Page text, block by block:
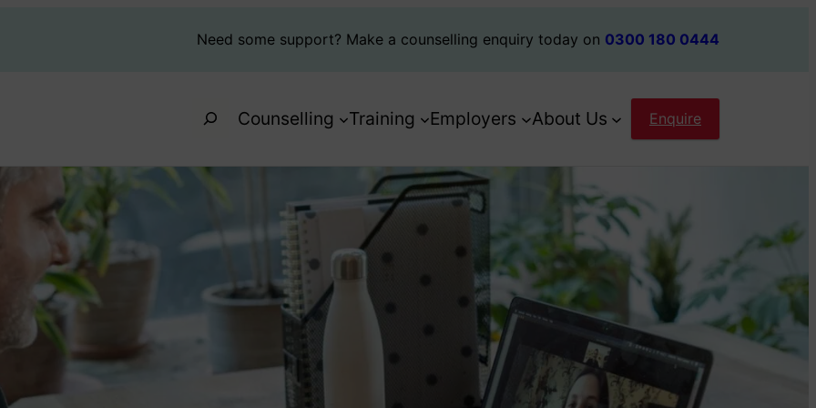
Need some support? Make a counselling enquiry today on 0300 180 0444
SearchCounselling Training Employers About Us Enquire